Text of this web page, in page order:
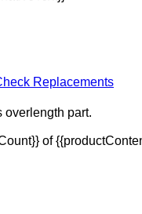
Replacements
overlength part.
of